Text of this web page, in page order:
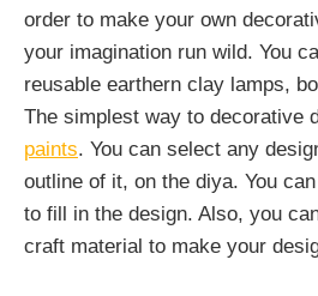
order to make your own
your imagination run wild. You
reusable earthern clay lamps,
The simplest way to decorative
paints. You can select any
outline of it, on the diya. You
to fill in the design. Also, you
craft material to make your